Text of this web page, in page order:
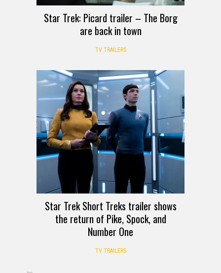
Star Trek: Picard trailer – The Borg
are back in town
TV TRAILERS
Star Trek Short Treks trailer shows
the return of Pike, Spock, and
Number One
TV TRAILERS